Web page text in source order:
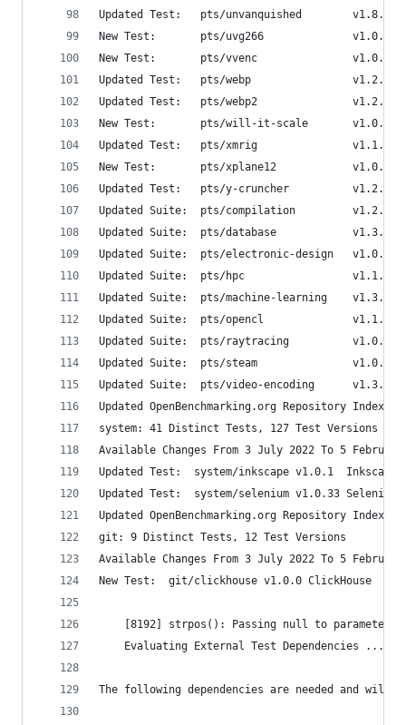
Updated Test:   pts/unvanquished
New Test:       pts/uvg266
New Test:       pts/vvenc
Updated Test:   pts/webp
Updated Test:   pts/webp2
New Test:       pts/will-it-scale
Updated Test:   pts/xmrig
New Test:       pts/xplane12
Updated Test:   pts/y-cruncher
Updated Suite:  pts/compilation
Updated Suite:  pts/database
Updated Suite:  pts/electronic-
Updated Suite:  pts/hpc                 v1.1.7
Updated Suite:  pts/machine-
Updated Suite:  pts/opencl
Updated Suite:  pts/raytracing
Updated Suite:  pts/steam
Updated Suite:  pts/video-
Updated OpenBenchmarking.org Repository Index
system: 41 Distinct Tests, 127 Test Versions
Available Changes From 3 July 2022 To 5 February
Updated Test:  system/inkscape v1.0.1  Inkscape
Updated Test:  system/selenium v1.0.33 Selenium
Updated OpenBenchmarking.org Repository Index
git: 9 Distinct Tests, 12 Test Versions
Available Changes From 3 July 2022 To 5 February
New Test:  git/clickhouse v1.0.0 ClickHouse
[8192] strpos(): Passing null to parameter
Evaluating External Test Dependencies
The following dependencies are needed and